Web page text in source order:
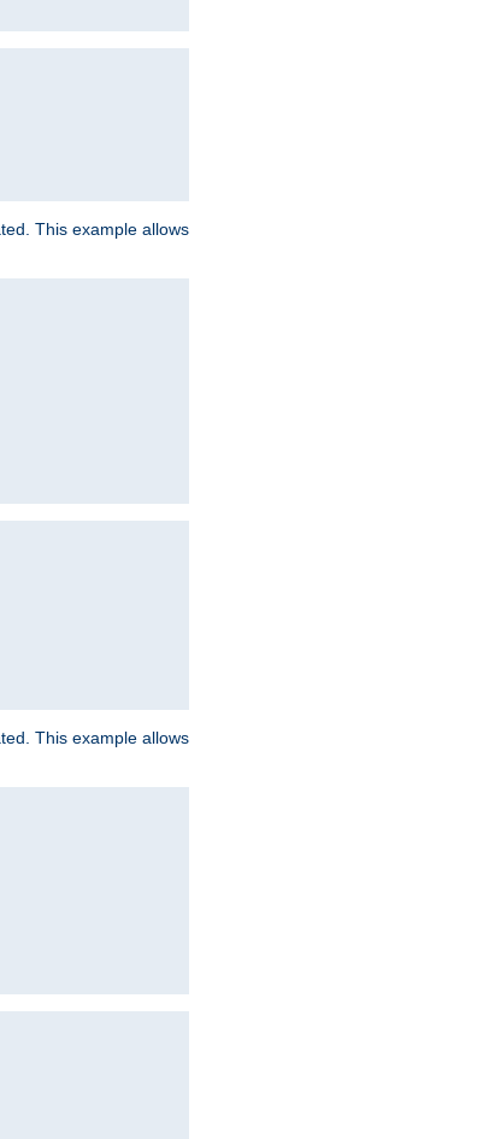
This example allows
This example allows